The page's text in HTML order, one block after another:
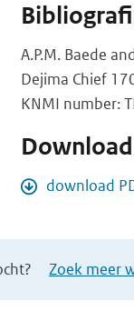
A.P.M. Baede
Dejima Chief
KNMI number:
download
Zoek meer